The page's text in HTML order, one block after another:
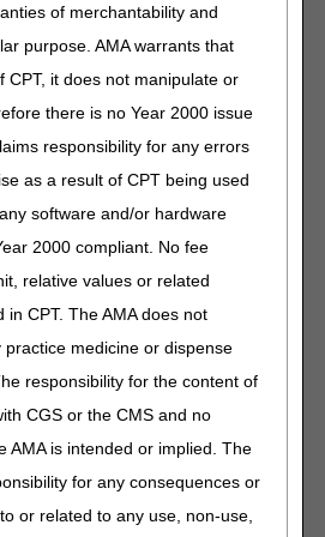
of merchantability and
purpose. AMA warrants that
CPT, it does not manipulate or
there is no Year 2000 issue
responsibility for any errors
as a result of CPT being used
software and/or hardware
2000 compliant. No fee
relative values or related
in CPT. The AMA does not
medicine or dispense
responsibility for the content of
CGS or the CMS and no
AMA is intended or implied. The
for any consequences or
or related to any use, non-use,
FOR
EACH
Wall Oscillation
AIR-
HIGH FREQUENCY
CHEST WALL
OSCILLATION
SYSTEM, INCLUDES
ALL ACCESSORIES
AND SUPPLIES, EACH
Added Code
Narrative